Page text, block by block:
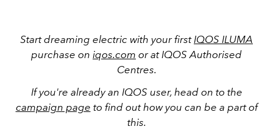
Start dreaming electric with your first IQOS ILUMA
purchase on iqos.com or at IQOS Authorised
Centres.
If you're already an IQOS user, head on to the
campaign page to find out how you can be a part of
this.